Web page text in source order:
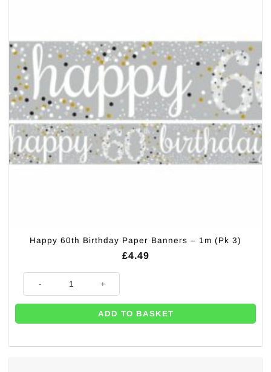
Happy 60th Birthday Paper Banners – 1m (Pk 3)
£4.49
Happy 60th Birthday Paper Banners - 1m (Pk 3) quantity
ADD TO BASKET